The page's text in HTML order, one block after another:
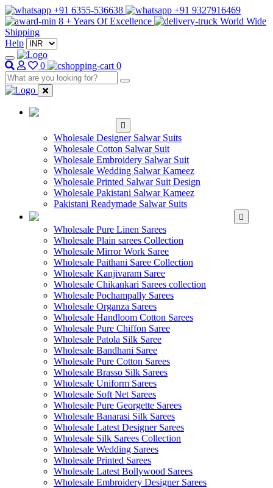
+91 6355-536638
+91 9327916469
8 + Years Of Excellence
World Wide
Shipping
Help
0 0
Wholesale Designer Salwar Suits
Wholesale Cotton Salwar Suit
Wholesale Embroidery Salwar Suit
Wholesale Wedding Salwar Kameez
Wholesale Printed Salwar Suit Design
Wholesale Pakistani Salwar Kameez
Pakistani Readymade Salwar Suits
Wholesale Pure Linen Sarees
Wholesale Plain sarees Collection
Wholesale Mirror Work Saree
Wholesale Paithani Saree Collection
Wholesale Kanjivaram Saree
Wholesale Chikankari Sarees collection
Wholesale Pochampally Sarees
Wholesale Organza Sarees
Wholesale Handloom Cotton Sarees
Wholesale Pure Chiffon Saree
Wholesale Patola Silk Saree
Wholesale Bandhani Saree
Wholesale Pure Cotton Sarees
Wholesale Brasso Silk Sarees
Wholesale Uniform Sarees
Wholesale Soft Net Sarees
Wholesale Pure Georgette Sarees
Wholesale Banarasi Silk Sarees
Wholesale Latest Designer Sarees
Wholesale Silk Sarees Collection
Wholesale Wedding Sarees
Wholesale Printed Sarees
Wholesale Latest Bollywood Sarees
Wholesale Embroidery Designer Sarees